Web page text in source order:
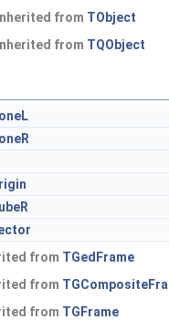
from TObject
from TQObject
from TGedFrame
from
from TGFrame